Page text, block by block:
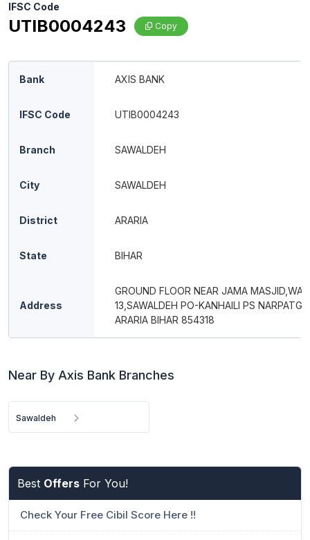
IFSC Code
UTIB0004243 Copy
Bank AXIS BANK
IFSC Code UTIB0004243
Branch SAWALDEH
City SAWALDEH
District ARARIA
State BIHAR
Address
GROUND FLOOR NEAR JAMA
13,SAWALDEH PO-KANHAILI PS
ARARIA BIHAR 854318
Near By Axis Bank Branches
Sawaldeh
Best Offers For You!
Check Your Free Cibil Score Here !!